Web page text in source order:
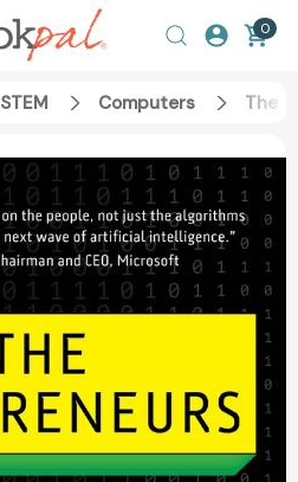
0
STEM Computers The